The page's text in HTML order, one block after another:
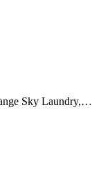
Sky Laundry,…